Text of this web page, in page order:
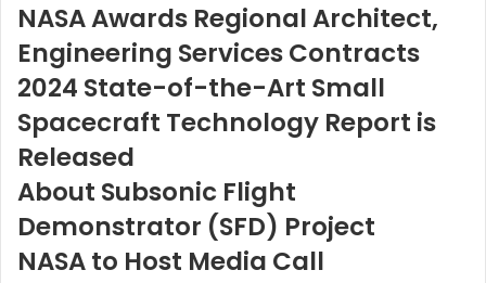
NASA Awards Regional Architect,
Engineering Services Contracts
2024 State-of-the-Art Small
Spacecraft Technology Report is
Released
About Subsonic Flight
Demonstrator (SFD) Project
NASA to Host Media Call